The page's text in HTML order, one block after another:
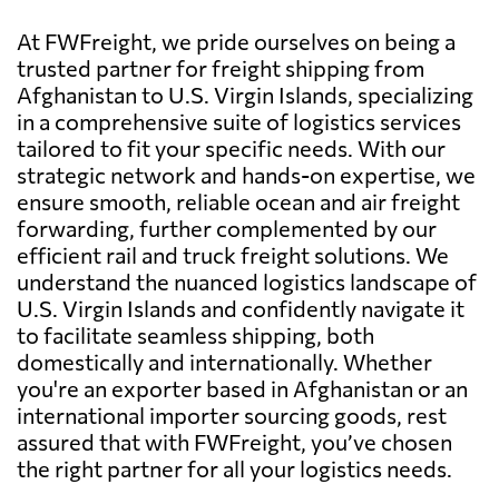
At FWFreight, we pride ourselves on being a
trusted partner for freight shipping from
Afghanistan to U.S. Virgin Islands, specializing
in a comprehensive suite of logistics services
tailored to fit your specific needs. With our
strategic network and hands-on expertise, we
ensure smooth, reliable ocean and air freight
forwarding, further complemented by our
efficient rail and truck freight solutions. We
understand the nuanced logistics landscape of
U.S. Virgin Islands and confidently navigate it
to facilitate seamless shipping, both
domestically and internationally. Whether
you're an exporter based in Afghanistan or an
international importer sourcing goods, rest
assured that with FWFreight, you’ve chosen
the right partner for all your logistics needs.